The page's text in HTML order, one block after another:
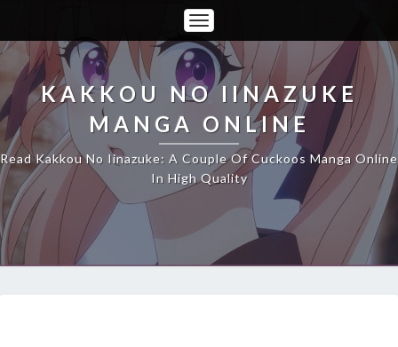
Toggle
Navigation
KAKKOU NO IINAZUKE
MANGA ONLINE
Read Kakkou No Iinazuke: A Couple Of Cuckoos Manga Online
In High Quality